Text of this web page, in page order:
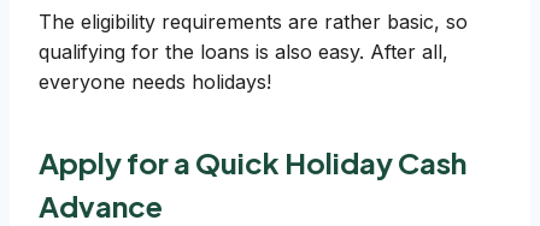
The eligibility requirements are rather basic, so
qualifying for the loans is also easy. After all,
everyone needs holidays!
Apply for a Quick Holiday Cash
Advance